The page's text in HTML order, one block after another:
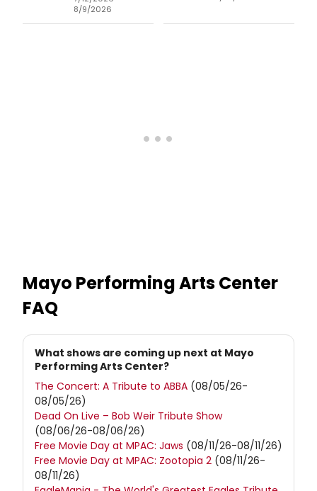
8/9/2026
Mayo Performing Arts Center
FAQ
What shows are coming up next at Mayo
Performing Arts Center?
The Concert: A Tribute to ABBA (08/05/26-
08/05/26)
Dead On Live – Bob Weir Tribute Show
(08/06/26-08/06/26)
Free Movie Day at MPAC: Jaws (08/11/26-08/11/26)
Free Movie Day at MPAC: Zootopia 2 (08/11/26-
08/11/26)